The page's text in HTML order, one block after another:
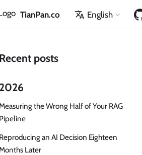
TianPan.co English
Recent posts
2026
the Wrong Half of Your RAG
Pipeline
Reproducing an AI Decision Eighteen
Months Later